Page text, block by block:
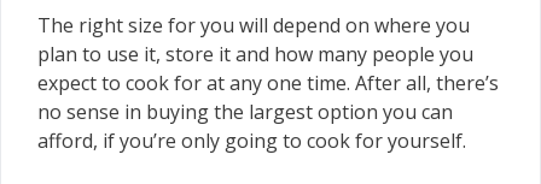
The right size for you will depend on where you
plan to use it, store it and how many people you
expect to cook for at any one time. After all, there’s
no sense in buying the largest option you can
afford, if you’re only going to cook for yourself.